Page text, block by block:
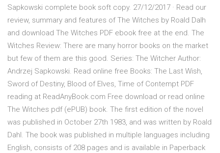
Sapkowski complete book soft copy. 27/12/2017 · Read our
review, summary and features of The Witches by Roald Dalh
and download The Witches PDF ebook free at the end. The
Witches Review: There are many horror books on the market
but few of them are this good. Series: The Witcher Author:
Andrzej Sapkowski. Read online free Books: The Last Wish,
Sword of Destiny, Blood of Elves, Time of Contempt PDF
reading at ReadAnyBook.com Free download or read online
The Witches pdf (ePUB) book. The first edition of the novel
was published in October 27th 1983, and was written by Roald
Dahl. The book was published in multiple languages including
English, consists of 208 pages and is available in Paperback